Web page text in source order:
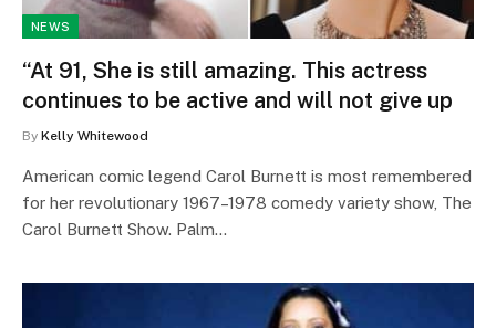
NEWS
“At 91, She is still amazing. This actress
continues to be active and will not give up
By Kelly Whitewood
American comic legend Carol Burnett is most remembered
for her revolutionary 1967–1978 comedy variety show, The
Carol Burnett Show. Palm…